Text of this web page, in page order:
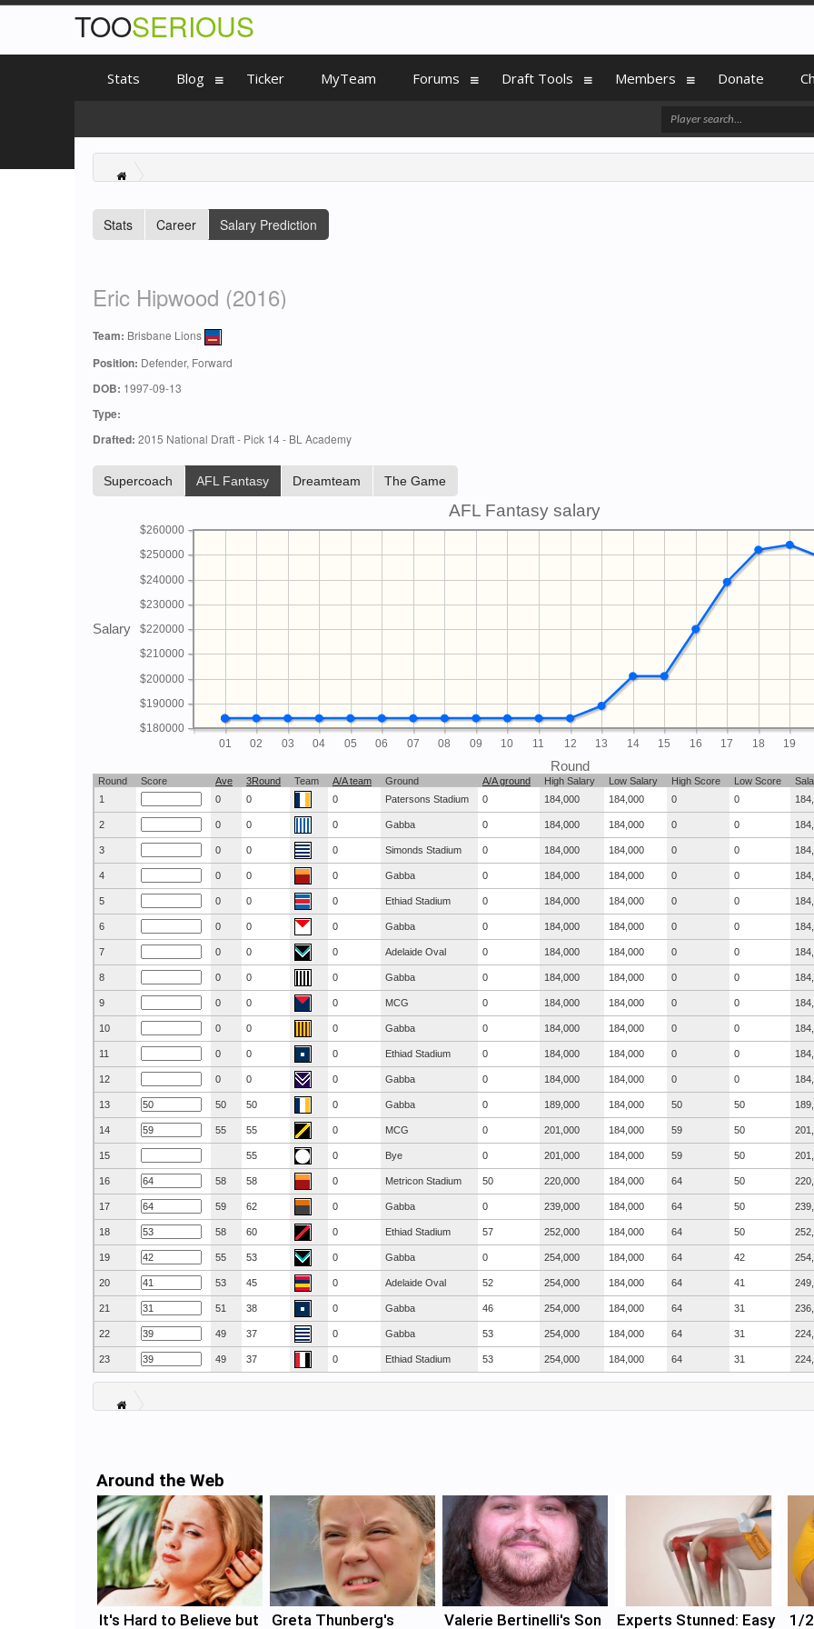
Stats Career Salary Prediction
Eric Hipwood (2016)
Team: Brisbane Lions
Position: Defender, Forward
DOB: 1997-09-13
Type:
Drafted: 2015 National Draft - Pick 14 - BL Academy
Supercoach AFL Fantasy Dreamteam The Game
AFL Fantasy salary
Round
01 02 03 04 05 06 07 08 09 10 11 12 13 14 15 16 17 18 19
Salary
$180000
$190000
$200000
$210000
$220000
$230000
$240000
$250000
$260000
Round Score Ave 3Round Team A/A team Ground A/A ground High Salary Low Salary High Score
Low Score
1
0 0 0 Patersons Stadium 0 184,000 184,000 0 0
2 0 0 0 Gabba 0 184,000 184,000 0 0
3 0 0 0 Simonds Stadium 0 184,000 184,000 0 0
4 0 0 0 Gabba 0 184,000 184,000 0 0
5 0 0 0 Ethiad Stadium 0 184,000 184,000 0 0
6 0 0 0 Gabba 0 184,000 184,000 0 0
7 0 0 0 Adelaide Oval 0 184,000 184,000 0 0
8 0 0 0 Gabba 0 184,000 184,000 0 0
9 0 0 0 MCG 0 184,000 184,000 0 0
10 0 0 0 Gabba 0 184,000 184,000 0 0
11 0 0 0 Ethiad Stadium 0 184,000 184,000 0 0
12 0 0 0 Gabba 0 184,000 184,000 0 0
13 50 50 0 Gabba 0 189,000 184,000 50 50
14 55 55 0 MCG 0 201,000 184,000 59 50
15 55 0 Bye 0 201,000 184,000 59 50
16 58 58 0 Metricon Stadium 50 220,000 184,000 64 50
17 59 62 0 Gabba 0 239,000 184,000 64 50
18 58 60 0 Ethiad Stadium 57 252,000 184,000 64 50
19 55 53 0 Gabba 0 254,000 184,000 64 42
20 53 45 0 Adelaide Oval 52 254,000 184,000 64 41
21 51 38 0 Gabba 46 254,000 184,000 64 31
22 49 37 0 Gabba 53 254,000 184,000 64 31
23 49 37 0 Ethiad Stadium 53 254,000 184,000 64 31
Around the Web
It's Hard to Believe but Greta Thunberg's Valerie Bertinelli's Son Experts Stunned: Easy 1/
TOOSERIOUS
Stats Blog Ticker MyTeam Forums Draft Tools Members Donate